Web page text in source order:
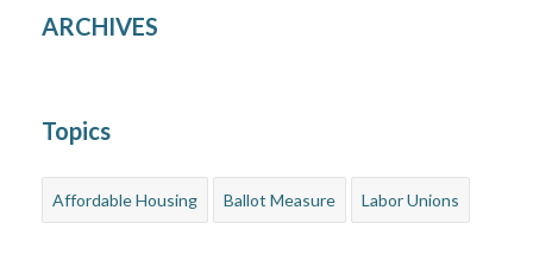
ARCHIVES
Topics
Affordable Housing Ballot Measure Labor Unions